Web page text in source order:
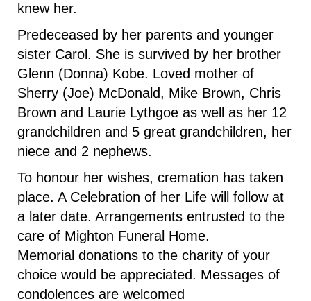
knew her.
Predeceased by her parents and younger
sister Carol. She is survived by her brother
Glenn (Donna) Kobe. Loved mother of
Sherry (Joe) McDonald, Mike Brown, Chris
Brown and Laurie Lythgoe as well as her 12
grandchildren and 5 great grandchildren, her
niece and 2 nephews.
To honour her wishes, cremation has taken
place. A Celebration of her Life will follow at
a later date. Arrangements entrusted to the
care of Mighton Funeral Home.
Memorial donations to the charity of your
choice would be appreciated. Messages of
condolences are welcomed